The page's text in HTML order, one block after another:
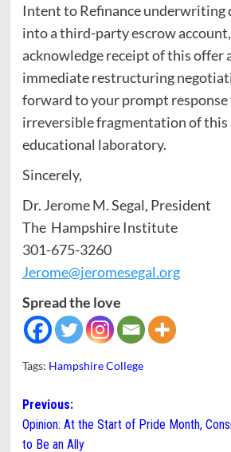
Intent to Refinance underwriting
into a third-party escrow
acknowledge receipt of this offer
immediate restructuring
forward to your prompt
irreversible fragmentation of
educational laboratory.
Sincerely,
Dr. Jerome M. Segal, President
The Hampshire Institute
301-675-3260
Jerome@jeromesegal.org
Spread the love
Tags: Hampshire College
Post
navigation
Previous:
Opinion: At the Start of Pride Month,
to Be an Ally